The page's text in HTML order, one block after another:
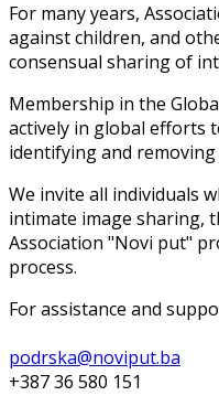
For many years,
against children, and
consensual sharing of
Membership in the
actively in global efforts
identifying and
We invite all individuals
intimate image sharing,
Association "Novi put"
process.
For assistance and
podrska@noviput.ba
+387 36 580 151